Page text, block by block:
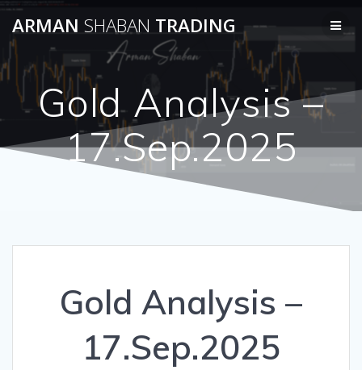
to
ARMAN SHABAN TRADING
Gold Analysis –
17.Sep.2025
Gold Analysis –
17.Sep.2025